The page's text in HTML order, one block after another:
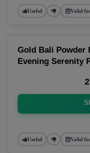
Useful Valid
Gold Bali Powder
Evening Serenity
Useful Valid